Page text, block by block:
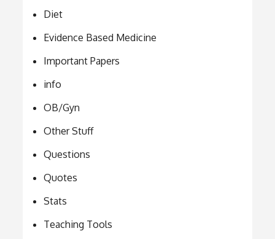
Diet
Evidence Based Medicine
Important Papers
info
OB/Gyn
Other Stuff
Questions
Quotes
Stats
Teaching Tools